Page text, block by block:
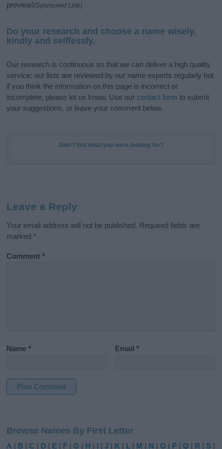
preview!(Sponsored Link)
Do your research and choose a name wisely,
kindly and selflessly.
Our research is continuous so that we can deliver a high quality
service; our lists are reviewed by our name experts regularly but
if you think the information on this page is incorrect or
incomplete, please let us know. Use our contact form to submit
your suggestions, or leave your comment below.
Didn't find what you were looking for?
Leave a Reply
Your email address will not be published. Required fields are
marked *
Comment*
Name* Email*
t
e
Browse Names By First Letter
A | B |C | D | E | F |G | H | I |J | K | L | M | N |O | P |Q | R | S |